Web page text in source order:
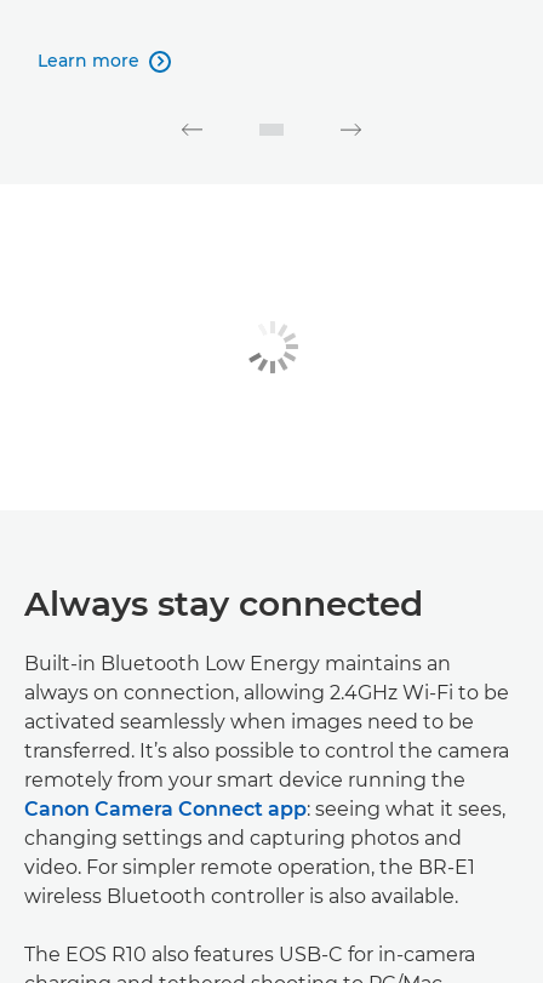
Learn more 
Always stay connected
Built-in Bluetooth Low Energy maintains an
always on connection, allowing 2.4GHz Wi-Fi to be
activated seamlessly when images need to be
transferred. It’s also possible to control the camera
remotely from your smart device running the
Canon Camera Connect app: seeing what it sees,
changing settings and capturing photos and
video. For simpler remote operation, the BR-E1
wireless Bluetooth controller is also available.
The EOS R10 also features USB-C for in-camera